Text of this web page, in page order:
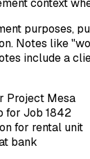
context
purposes,
Notes like
include a
Project Mesa
for Job 1842
for rental unit
bank